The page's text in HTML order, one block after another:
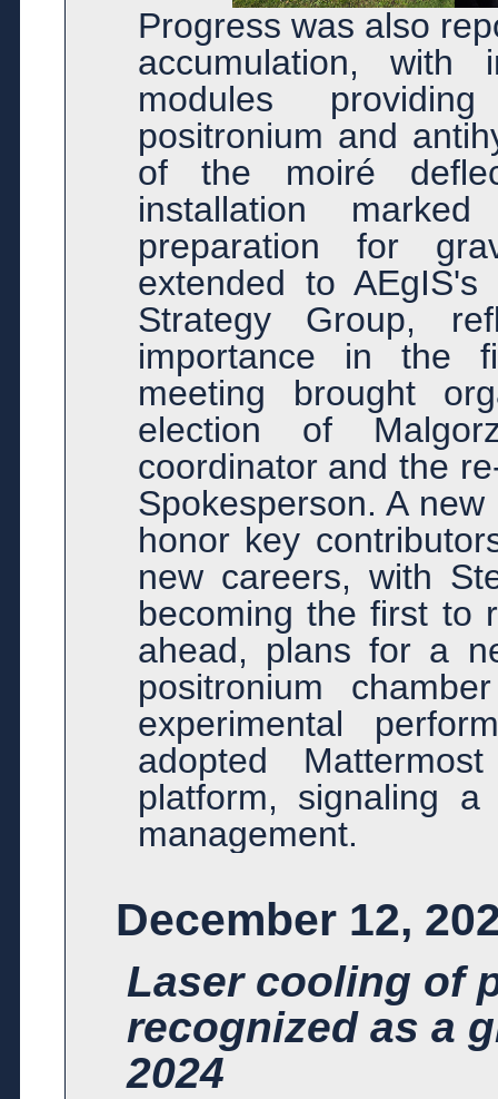
Progress was also
accumulation,
modules
positronium and
of the moiré
installation
preparation for
extended to
Strategy Group,
importance in the
meeting brought
election of
coordinator and the
Spokesperson. A
honor key
new careers, with
becoming the first to
ahead, plans for a
positronium
experimental
adopted
platform, signaling
management.
December 12,
Laser cooling of
recognized as a
2024